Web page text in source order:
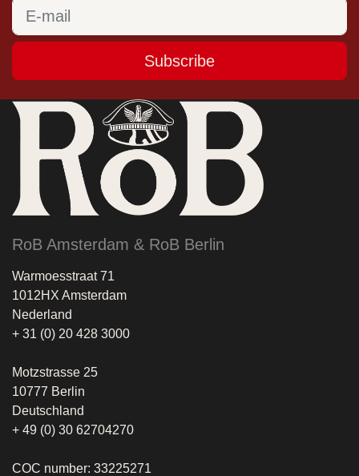
Subscribe
RoB Amsterdam & RoB Berlin
Warmoesstraat 71
1012HX Amsterdam
Nederland
+ 31 (0) 20 428 3000
Motzstrasse 25
10777 Berlin
Deutschland
+ 49 (0) 30 62704270
COC number: 33225271